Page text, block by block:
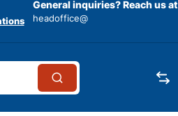
General inquiries? Reach us at
headoffice@